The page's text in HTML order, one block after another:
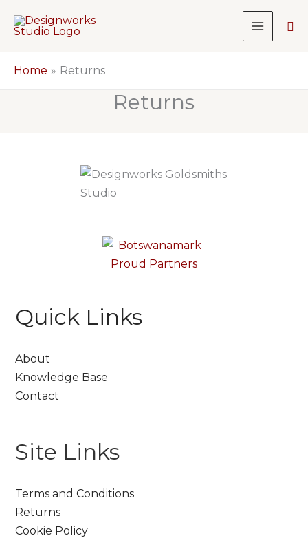
Home Returns
Returns
Quick Links
About
Knowledge Base
Contact
Site Links
Terms and Conditions
Returns
Cookie Policy